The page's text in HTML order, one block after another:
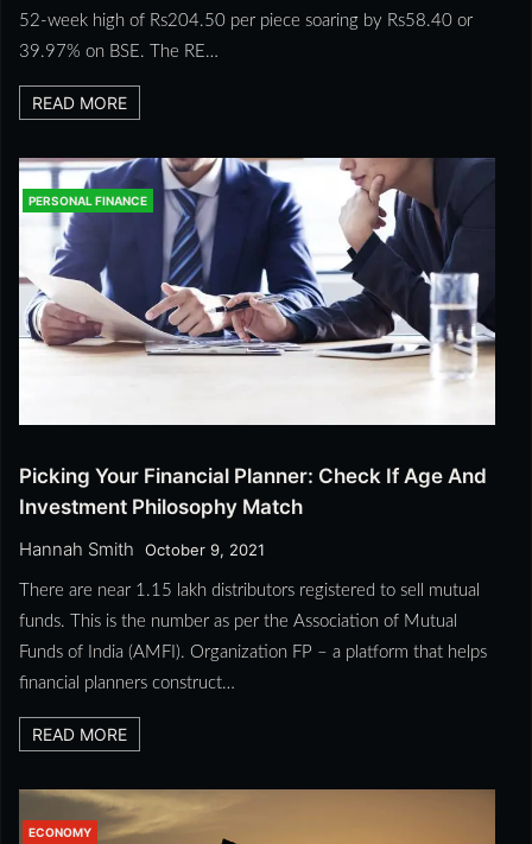
52-week high of Rs204.50 per piece soaring by Rs58.40 or
39.97% on BSE. The RE…
READ MORE
PERSONAL FINANCE
Picking Your Financial Planner: Check If Age And
Investment Philosophy Match
Hannah Smith October 9, 2021
There are near 1.15 lakh distributors registered to sell mutual
funds. This is the number as per the Association of Mutual
Funds of India (AMFI). Organization FP – a platform that helps
financial planners construct…
READ MORE
ECONOMY